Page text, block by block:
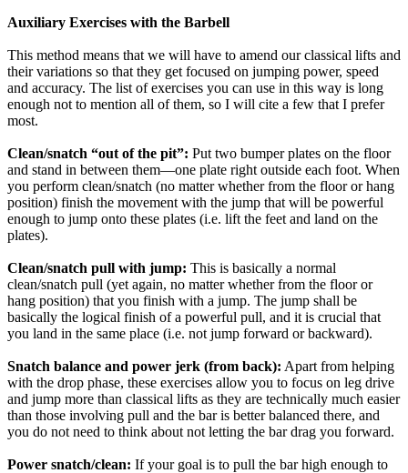
Auxiliary Exercises with the Barbell
This method means that we will have to amend our classical lifts and
their variations so that they get focused on jumping power, speed
and accuracy. The list of exercises you can use in this way is long
enough not to mention all of them, so I will cite a few that I prefer
most.
Clean/snatch “out of the pit”: Put two bumper plates on the floor
and stand in between them—one plate right outside each foot. When
you perform clean/snatch (no matter whether from the floor or hang
position) finish the movement with the jump that will be powerful
enough to jump onto these plates (i.e. lift the feet and land on the
plates).
Clean/snatch pull with jump: This is basically a normal
clean/snatch pull (yet again, no matter whether from the floor or
hang position) that you finish with a jump. The jump shall be
basically the logical finish of a powerful pull, and it is crucial that
you land in the same place (i.e. not jump forward or backward).
Snatch balance and power jerk (from back): Apart from helping
with the drop phase, these exercises allow you to focus on leg drive
and jump more than classical lifts as they are technically much easier
than those involving pull and the bar is better balanced there, and
you do not need to think about not letting the bar drag you forward.
Power snatch/clean: If your goal is to pull the bar high enough to